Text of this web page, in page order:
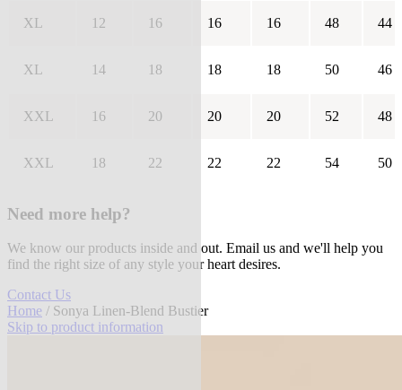
XL 12 16 16 16 48 44
XL 14 18 18 18 50 46
XXL 16 20 20 20 52 48
XXL 18 22 22 22 54 50
Need more help?
We know our products inside and out. Email us and we'll help you
find the right size of any style your heart desires.
Contact Us
Home / Sonya Linen-Blend Bustier
Skip to product information